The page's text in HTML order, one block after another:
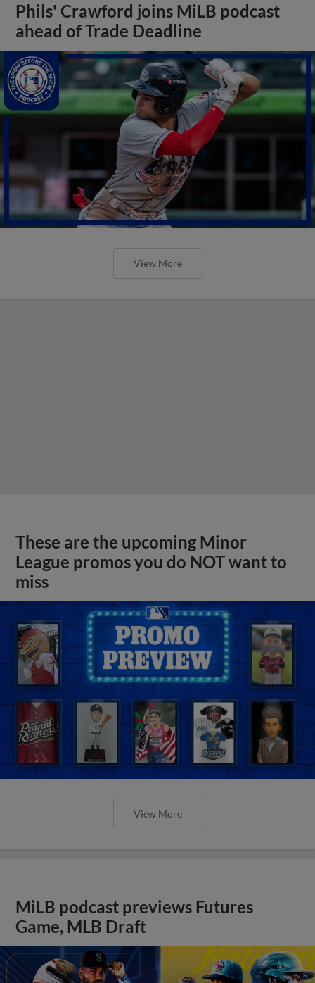
Phils' Crawford joins MiLB podcast
ahead of Trade Deadline
View More
These are the upcoming Minor
League promos you do NOT want to
miss
View More
MiLB podcast previews Futures
Game, MLB Draft